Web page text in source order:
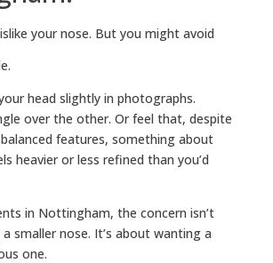
your nose. But you might avoid
head slightly in photographs.
over the other. Or feel that, despite
features, something about
heavier or less refined than you’d
in Nottingham, the concern isn’t
smaller nose. It’s about wanting a
one.